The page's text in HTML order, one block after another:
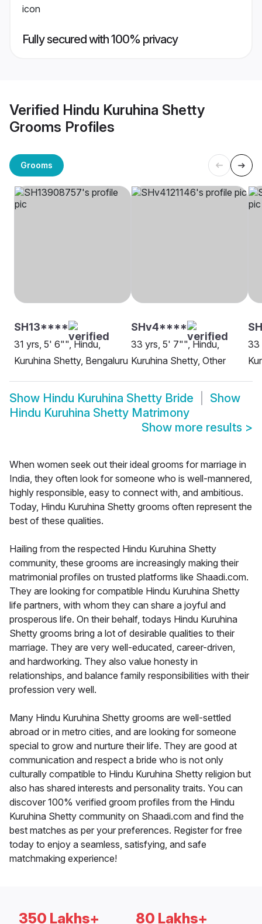
Fully secured with 100% privacy
Verified Hindu Kuruhina Shetty
Grooms Profiles
Grooms
SH13****
31 yrs, 5' 6"", Hindu,
Kuruhina Shetty, Bengaluru
SHv4****
33 yrs, 5' 7"", Hindu,
Kuruhina Shetty, Other
33
Show Hindu Kuruhina Shetty Bride
Show
Hindu Kuruhina Shetty Matrimony
Show more results >
When women seek out their ideal grooms for marriage in
India, they often look for someone who is well-mannered,
highly responsible, easy to connect with, and ambitious.
Today, Hindu Kuruhina Shetty grooms often represent the
best of these qualities.
Hailing from the respected Hindu Kuruhina Shetty
community, these grooms are increasingly making their
matrimonial profiles on trusted platforms like Shaadi.com.
They are looking for compatible Hindu Kuruhina Shetty
life partners, with whom they can share a joyful and
prosperous life. On their behalf, todays Hindu Kuruhina
Shetty grooms bring a lot of desirable qualities to their
marriage. They are very well-educated, career-driven,
and hardworking. They also value honesty in
relationships, and balance family responsibilities with their
profession very well.
Many Hindu Kuruhina Shetty grooms are well-settled
abroad or in metro cities, and are looking for someone
special to grow and nurture their life. They are good at
communication and respect a bride who is not only
culturally compatible to Hindu Kuruhina Shetty religion but
also has shared interests and personality traits. You can
discover 100% verified groom profiles from the Hindu
Kuruhina Shetty community on Shaadi.com and find the
best matches as per your preferences. Register for free
today to enjoy a seamless, satisfying, and safe
matchmaking experience!
350 Lakhs+ 80 Lakhs+